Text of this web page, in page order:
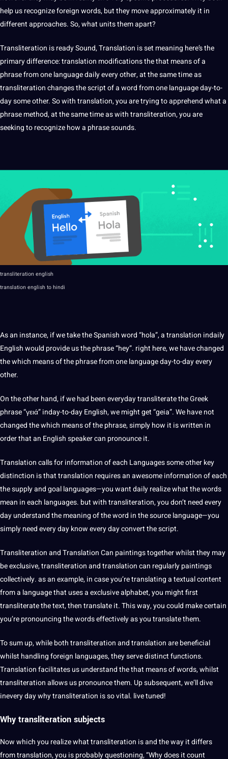
help us recognizeforeignwords, but they move approximately it in
different approaches. So, what units them apart?
Transliteration is ready Sound, Translation is set meaning here’s the
primary difference: translation modifications the that means of a
phrase from one language daily every other, at the same time as
transliteration changes the script of a word from one language day-to-
day some other. So with translation, you are trying to apprehend what a
phrasemethod, at the same time as with transliteration, you are
seeking to recognize how a phrase sounds.
transliteration english
translation english to hindi
As an instance, if we take theSpanishword “hola”, a translation indaily
English would provide us the phrase “hey”. right here, we have changed
the which means of the phrase from one language day-to-day every
other.
On the other hand, if we had been everyday transliterate the Greek
phrase “γειά” inday-to-day English, we might get “geia”. We have not
changed the which means of the phrase, simply how it is written in
order that an English speaker can pronounce it.
Translation calls forinformationof each Languages some other key
distinction is that translation requires an awesome information of each
the supply and goal languages—you want daily realize what the words
mean in each languages. but with transliteration, you don’t need every
day understand the meaning of the word in the source language—you
simply need every day know every day convert the script.
Transliteration and Translation Can paintings together whilst they may
be exclusive, transliteration and translation can regularly paintings
collectively. as an example, in case you’re translating a textualcontent
from a language that uses a exclusive alphabet, you might first
transliterate thetext, thentranslateit. This way, you could make certain
you’re pronouncing the words effectively as you translate them.
To sum up, while both transliteration and translation are beneficial
whilst handling foreign languages, they serve distinct functions.
Translation facilitates us understand the that means of words, whilst
transliteration allows us pronounce them. Up subsequent, we’ll dive
inevery day why transliteration is so vital. live tuned!
Why transliteration subjects
Now which you realize what transliteration is and the way it differs
from translation, you is probably questioning, “Why does it count